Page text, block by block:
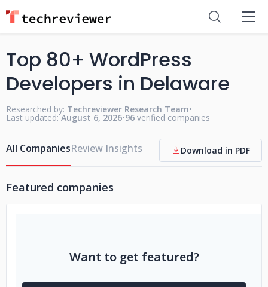
Top 80+ WordPress
Developers in Delaware
Researched by: Techreviewer Research Team•
Last updated: August 6, 2026•96 verified companies
All CompaniesReview Insights Download in PDF
Featured companies
Want to get featured?